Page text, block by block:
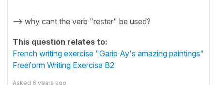
--> why cant the verb "rester" be used?
This question relates to:
French writing exercise "Garip Ay's amazing paintings"
Freeform Writing Exercise B2
Asked 6 years ago